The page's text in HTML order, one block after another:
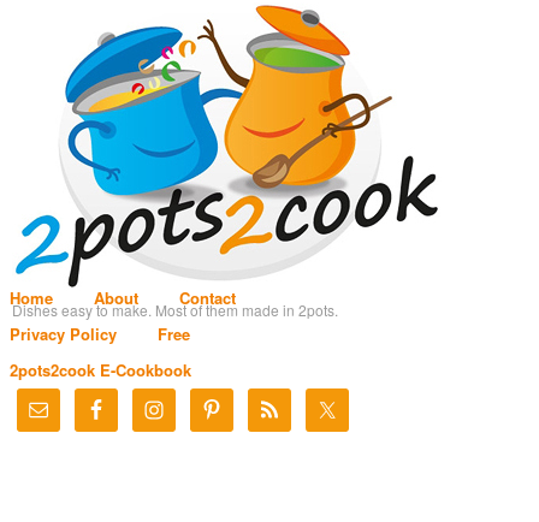
Dishes easy to make. Most of them made in 2pots.
Home About
Contact
Privacy Policy
Free
2pots2cook E-Cookbook